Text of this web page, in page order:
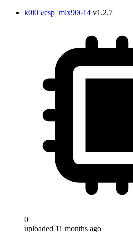
k0i05/esp_mlx90614 v1.2.7
0
uploaded 11 months ago